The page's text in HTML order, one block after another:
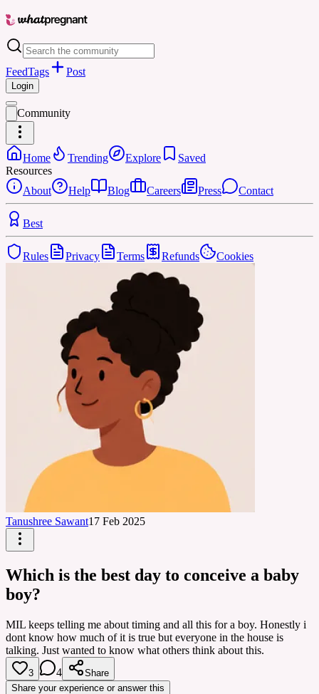
FeedTags Post
Login
Community
Home Trending Explore
Saved
Resources
About
Help Blog Careers Press Contact
Best
Rules Privacy Terms Refunds Cookies
Tanushree Sawant17 Feb 2025
Which is the best day to conceive a baby
boy?
MIL keeps telling me about timing and all this for a boy. Honestly i
dont know how much of it is true but everyone in the house is
talking. Just wanted to know what others think about this.
3 4
Share
Share your experience or answer this